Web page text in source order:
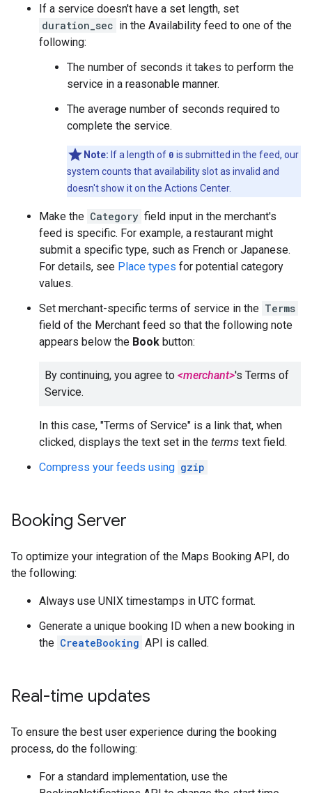
If a service doesn't have a set length, set
duration_sec in the Availability feed to one of the
following:
The number of seconds it takes to perform the
service in a reasonable manner.
The average number of seconds required to
complete the service.
Note: If a length of 0 is submitted in the feed, our
system counts that availability slot as invalid and
doesn't show it on the Actions Center.
Make the Category field input in the merchant's
feed is specific. For example, a restaurant might
submit a specific type, such as French or Japanese.
For details, see Place types for potential category
values.
Set merchant-specific terms of service in the Terms
field of the Merchant feed so that the following note
appears below the Book button:
By continuing, you agree to <merchant>'s Terms of
Service.
In this case, "Terms of Service" is a link that, when
clicked, displays the text set in the terms text field.
Compress your feeds using gzip
Booking Server
To optimize your integration of the Maps Booking API, do
the following:
Always use UNIX timestamps in UTC format.
Generate a unique booking ID when a new booking in
the CreateBooking API is called.
Real-time updates
To ensure the best user experience during the booking
process, do the following:
For a standard implementation, use the